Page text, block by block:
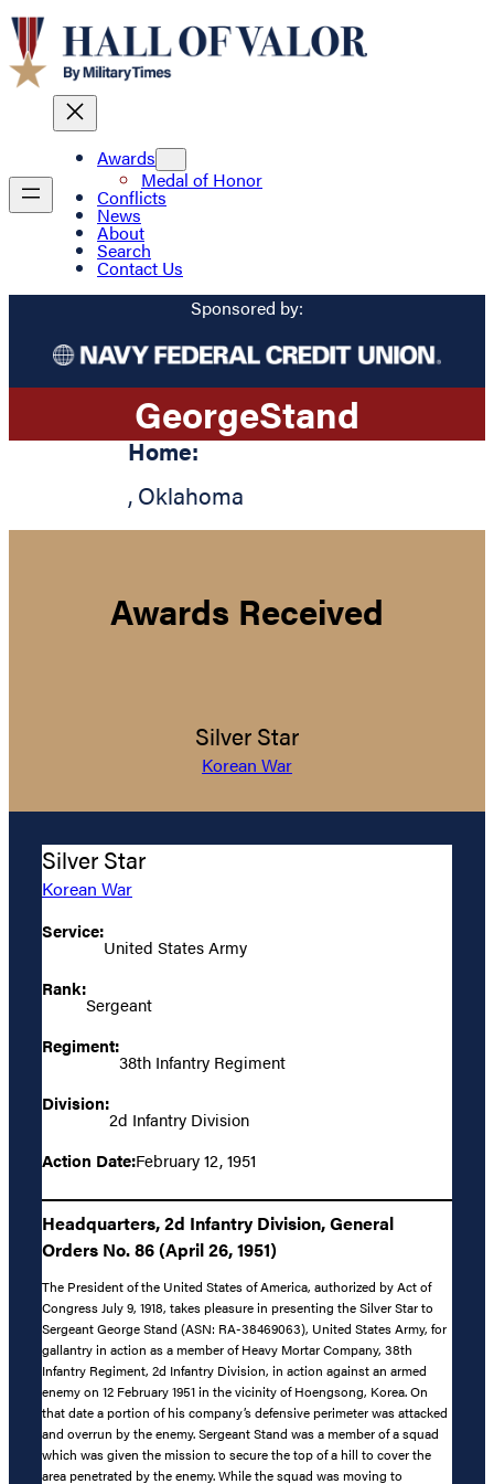
Awards
Medal of Honor
Conflicts
News
About
Search
Contact Us
Sponsored by:
GeorgeStand
Home:
, Oklahoma
Awards Received
Silver Star
Korean War
Silver Star
Korean War
Service:
United States Army
Rank:
Sergeant
Regiment:
38th Infantry Regiment
Division:
2d Infantry Division
Action Date:February 12, 1951
Headquarters, 2d Infantry Division, General
Orders No. 86 (April 26, 1951)
The President of the United States of America, authorized by Act of
Congress July 9, 1918, takes pleasure in presenting the Silver Star to
Sergeant George Stand (ASN: RA-38469063), United States Army, for
gallantry in action as a member of Heavy Mortar Company, 38th
Infantry Regiment, 2d Infantry Division, in action against an armed
enemy on 12 February 1951 in the vicinity of Hoengsong, Korea. On
that date a portion of his company’s defensive perimeter was attacked
and overrun by the enemy. Sergeant Stand was a member of a squad
which was given the mission to secure the top of a hill to cover the
area penetrated by the enemy. While the squad was moving to